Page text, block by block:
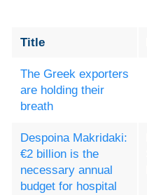
Title
The Greek exporters
are holding their
breath
Despoina Makridaki:
€2 billion is the
necessary annual
budget for hospital